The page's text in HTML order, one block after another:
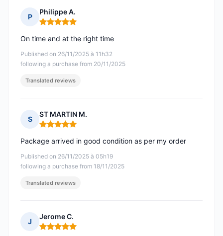
P
Philippe A.
Rating: 5 out of 5
Published on 26/11/2025 à 11h32
following a purchase from 20/11/2025
On time and at the right time
Translated reviews
S
ST MARTIN M.
Rating: 5 out of 5
Published on 26/11/2025 à 05h19
following a purchase from 18/11/2025
Package arrived in good condition as per my order
Translated reviews
J
Jerome C.
Rating: 5 out of 5